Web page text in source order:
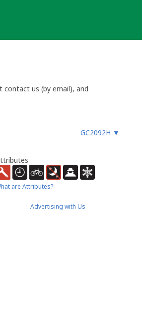
contact us (by email), and
GC2092H ▼
are Attributes?
Advertising with Us